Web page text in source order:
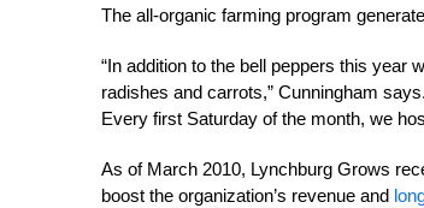
The all-organic farming program
“In addition to the bell peppers this year
radishes and carrots,” Cunningham
Every first Saturday of the month, we
As of March 2010, Lynchburg Grows
boost the organization’s revenue and